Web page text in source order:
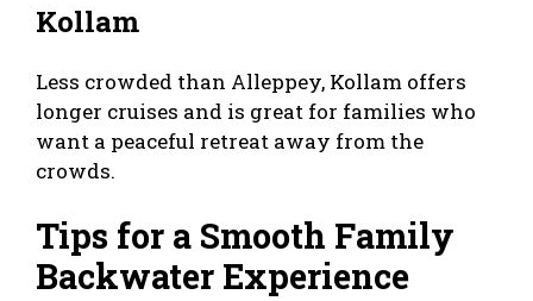
Kollam
Less crowded than Alleppey, Kollam offers
longer cruises and is great for families who
want a peaceful retreat away from the
crowds.
Tips for a Smooth Family
Backwater Experience